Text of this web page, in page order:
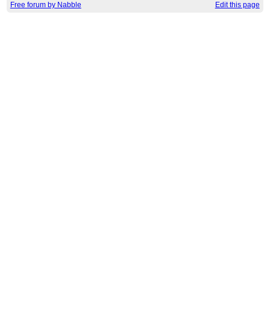
Free forum by Nabble Edit this page